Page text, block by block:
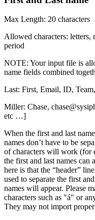
Max Length: 20 characters
Allowed characters: letters,
period
NOTE: Your input file is
name fields combined
Last: First, Email, ID,
Miller: Chase,
etc …]
When the first and last
names don’t have to be
of characters will work (for
the first and last names can
here is that the “header”
used to separate the first
names will appear. Please
characters such as "á" or
They may not import